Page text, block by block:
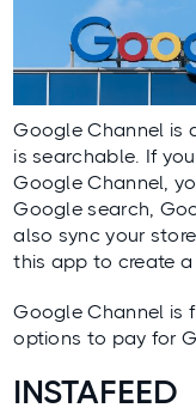
Google Channel is
is searchable. If
Google Channel,
Google search,
also sync your
this app to create
Google Channel is
options to pay for
INSTAFEED